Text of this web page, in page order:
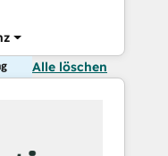
Alle löschen